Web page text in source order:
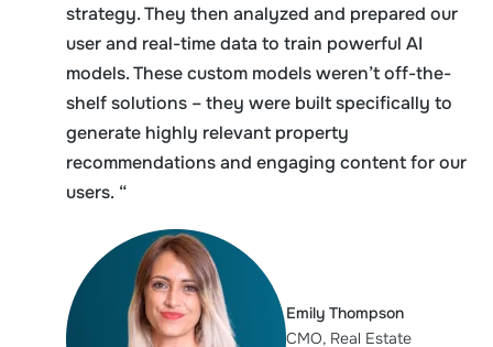
strategy. They then analyzed and prepared our
user and real-time data to train powerful AI
models. These custom models weren’t off-the-
shelf solutions – they were built specifically to
generate highly relevant property
recommendations and engaging content for our
users. “
Emily Thompson
CMO, Real Estate